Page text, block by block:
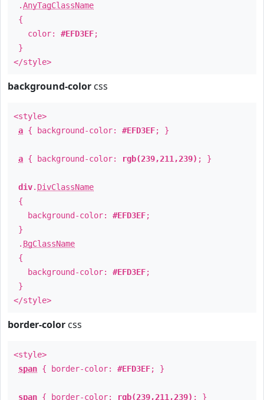
.AnyTagClassName
{
color: #EFD3EF;
}
</style>
background-color css
<style>
a { background-color: #EFD3EF; }
a { background-color: rgb(239,211,239) ; }
div. DivClassName
{
background-color: #EFD3EF;
}
. BgClassName
{
background-color: #EFD3EF;
}
</style>
border-color css
<style>
span { border-color: #EFD3EF; }
span { border-color: rgb(239,211,239) ; }